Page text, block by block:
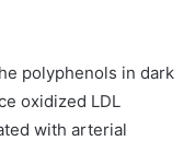
polyphenols in dark
oxidized LDL
with arterial